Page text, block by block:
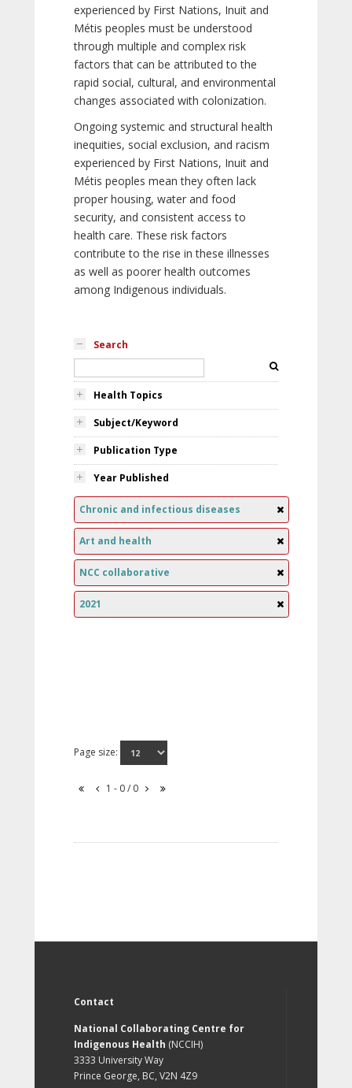
experienced by First Nations, Inuit and
Métis peoples must be understood
through multiple and complex risk
factors that can be attributed to the
rapid social, cultural, and environmental
changes associated with colonization.
Ongoing systemic and structural health
inequities, social exclusion, and racism
experienced by First Nations, Inuit and
Métis peoples mean they often lack
proper housing, water and food
security, and consistent access to
health care. These risk factors
contribute to the rise in these illnesses
as well as poorer health outcomes
among Indigenous individuals.
Search
Health Topics
Subject/Keyword
Publication Type
Year Published
Chronic and infectious diseases
Art and health
NCC collaborative
2021
Page size:
1 - 0 / 0
Contact
National Collaborating Centre for
Indigenous Health (NCCIH)
3333 University Way
Prince George, BC, V2N 4Z9